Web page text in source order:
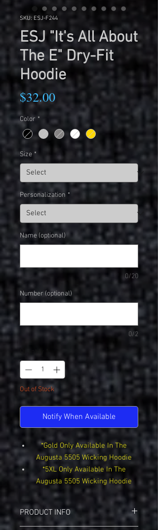
SKU: ESJ-F244
ESJ "It's All About
The E" Dry-Fit
Hoodie
$32.00Price
Color *
Size *
Personalization *
Name (optional)
0/20
Number (optional)
0/2
Out of Stock
Notify When Available
*Gold Only Available In The
Augusta 5505 Wicking Hoodie
*5XL Only Available In The
Augusta 5505 Wicking Hoodie
PRODUCT INFO